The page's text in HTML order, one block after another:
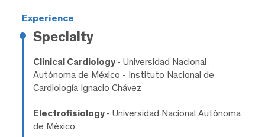
Experience
Specialty
Clinical Cardiology - Universidad Nacional
Autónoma de México - Instituto Nacional de
Cardiología Ignacio Chávez
Electrofisiology - Universidad Nacional Autónoma
de México